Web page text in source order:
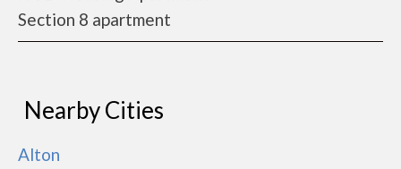
Section 8 apartment
Nearby Cities
Alton